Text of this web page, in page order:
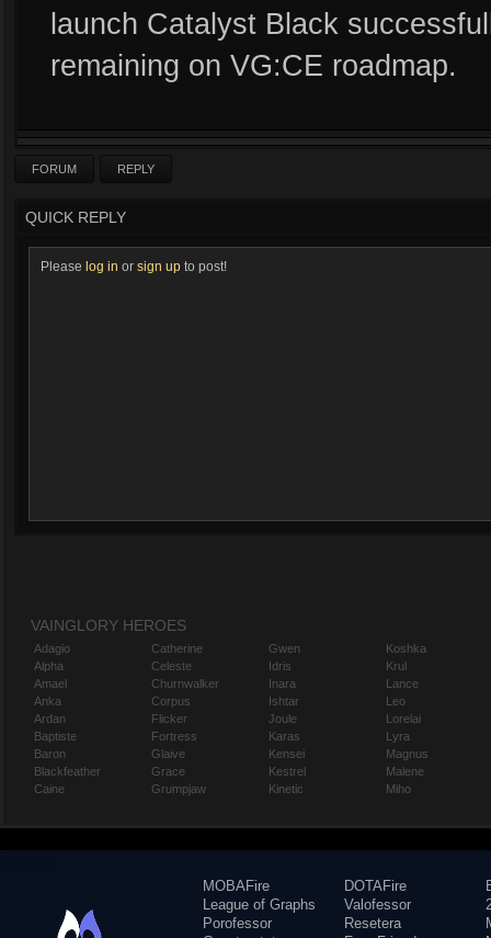
launch Catalyst Black
remaining on VG:CE roadmap.
FORUM REPLY
QUICK REPLY
Please log in or sign up to post!
VAINGLORY HEROES
Adagio
Alpha
Amael
Anka
Ardan
Baptiste
Baron
Blackfeather
Caine
Catherine
Celeste
Churnwalker
Corpus
Flicker
Fortress
Glaive
Grace
Grumpjaw
Gwen
Idris
Inara
Ishtar
Joule
Karas
Kensei
Kestrel
Kinetic
Koshka
Krul
Lance
Leo
Lorelai
Lyra
Magnus
Malene
Miho
MOBAFire
League of Graphs
Porofessor
DOTAFire
Valofessor
Resetera